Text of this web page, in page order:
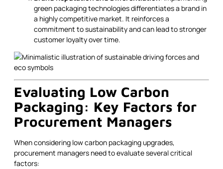
green packaging technologies differentiates a brand in
a highly competitive market. It reinforces a
commitment to sustainability and can lead to stronger
customer loyalty over time.
Evaluating Low Carbon
Packaging: Key Factors for
Procurement Managers
When considering low carbon packaging upgrades,
procurement managers need to evaluate several critical
factors: